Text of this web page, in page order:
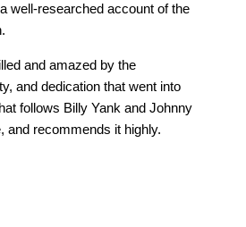
well-researched account of the
and amazed by the
and dedication that went into
follows Billy Yank and Johnny
and recommends it highly.